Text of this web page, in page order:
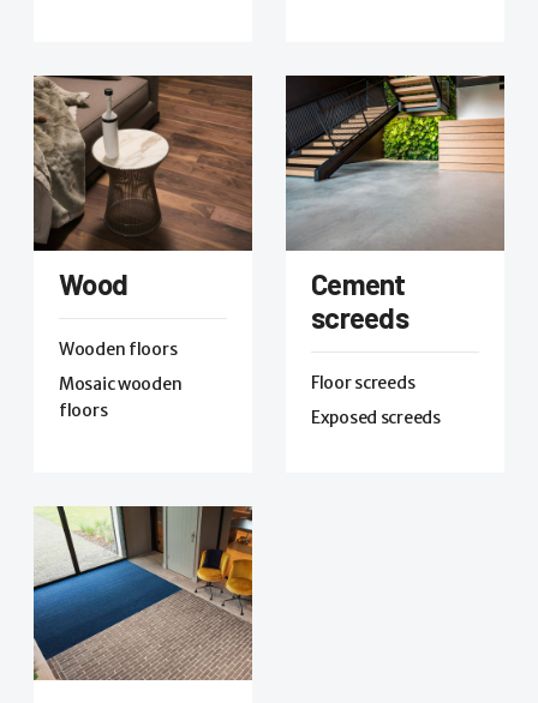
Wood
Wooden floors
Mosaic wooden
floors
Cement
screeds
Floor screeds
Exposed screeds